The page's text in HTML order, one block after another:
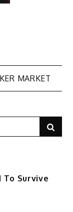
MARKET
To Survive